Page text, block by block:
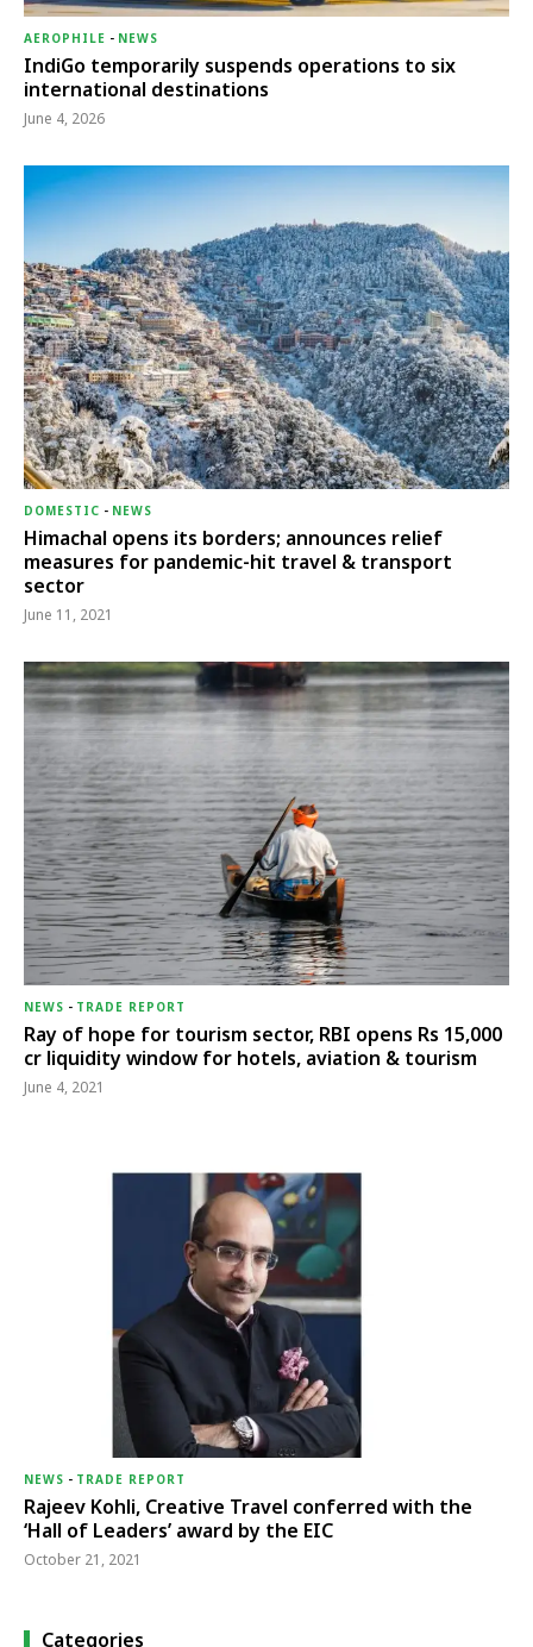
AEROPHILE - NEWS
IndiGo temporarily suspends operations to six
international destinations
June 4, 2026
DOMESTIC - NEWS
Himachal opens its borders; announces relief
measures for pandemic-hit travel & transport
sector
June 11, 2021
NEWS - TRADE REPORT
Ray of hope for tourism sector, RBI opens Rs 15,000
cr liquidity window for hotels, aviation & tourism
June 4, 2021
NEWS - TRADE REPORT
Rajeev Kohli, Creative Travel conferred with the
‘Hall of Leaders’ award by the EIC
October 21, 2021
Categories